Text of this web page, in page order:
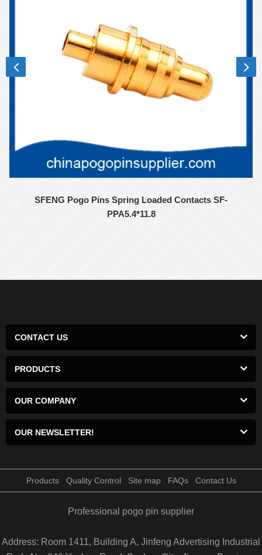
SFENG Pogo Pins Spring Loaded Contacts SF-
PPA5.4*11.8
CONTACT US
PRODUCTS
OUR COMPANY
OUR NEWSLETTER!
Products Quality Control Site map FAQs Contact Us
Professional pogo pin supplier
Address: Room 1411, Building A, Jinfeng Advertising Industrial